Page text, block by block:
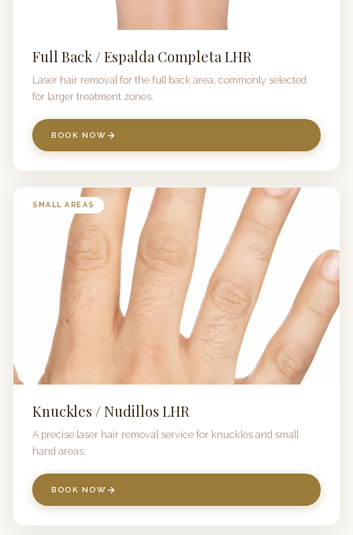
Full Back / Espalda Completa LHR
Laser hair removal for the full back area, commonly selected
for larger treatment zones.
BOOK NOW
SMALL AREAS
Knuckles / Nudillos LHR
A precise laser hair removal service for knuckles and small
hand areas.
BOOK NOW